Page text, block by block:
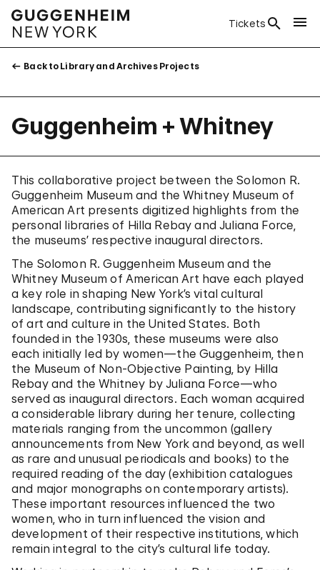
Tickets
Back to Library and Archives Projects
Guggenheim + Whitney
This collaborative project between the Solomon R.
Guggenheim Museum and the Whitney Museum of
American Art presents digitized highlights from the
personal libraries of Hilla Rebay and Juliana Force,
the museums’ respective inaugural directors.
The Solomon R. Guggenheim Museum and the
Whitney Museum of American Art have each played
a key role in shaping New York’s vital cultural
landscape, contributing significantly to the history
of art and culture in the United States. Both
founded in the 1930s, these museums were also
each initially led by women—the Guggenheim, then
the Museum of Non-Objective Painting, by Hilla
Rebay and the Whitney by Juliana Force—who
served as inaugural directors. Each woman acquired
a considerable library during her tenure, collecting
materials ranging from the uncommon (gallery
announcements from New York and beyond, as well
as rare and unusual periodicals and books) to the
required reading of the day (exhibition catalogues
and major monographs on contemporary artists).
These important resources influenced the two
women, who in turn influenced the vision and
development of their respective institutions, which
remain integral to the city’s cultural life today.